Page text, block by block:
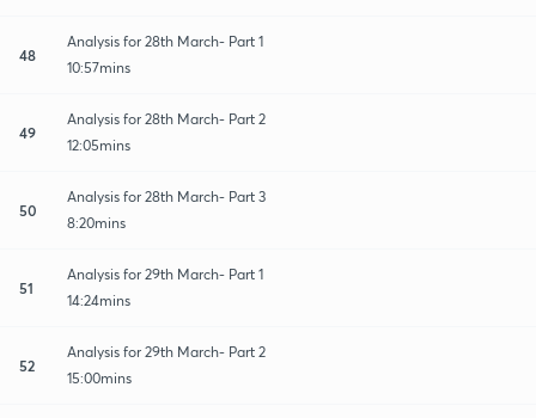
48
Analysis for 28th March- Part 1
10:57mins
49
Analysis for 28th March- Part 2
12:05mins
50
Analysis for 28th March- Part 3
8:20mins
51
Analysis for 29th March- Part 1
14:24mins
52
Analysis for 29th March- Part 2
15:00mins